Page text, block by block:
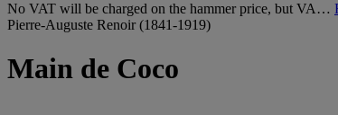
No VAT will be charged on the hammer price, but VA…
Pierre-Auguste Renoir (1841-1919)
Main de Coco